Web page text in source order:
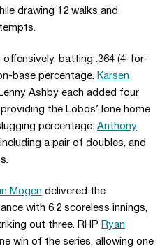
drawing 12 walks and
offensively, batting .364 (4-for-
base percentage. Karsen
Ashby each added four
the Lobos’ lone home
percentage. Anthony
a pair of doubles, and
Mogen delivered the
with 6.2 scoreless innings,
out three. RHP Ryan
win of the series, allowing one